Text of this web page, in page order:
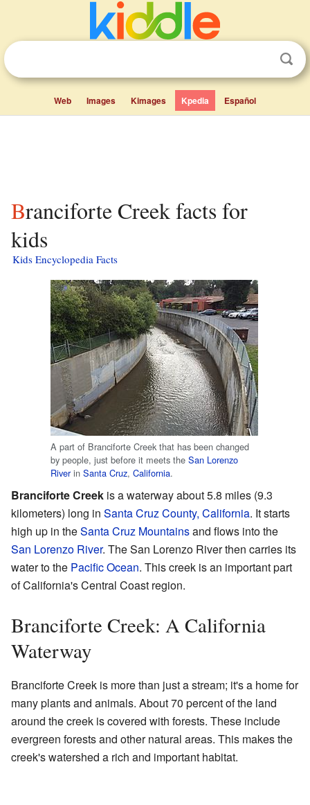
Web Images Kimages Kpedia Español
Branciforte Creek facts for
kids
Kids Encyclopedia Facts
A part of Branciforte Creek that has been changed
by people, just before it meets the San Lorenzo
Riverin Santa Cruz, California.
Branciforte Creek is a waterway about 5.8 miles (9.3
kilometers) long in Santa Cruz County, California. It starts
high up in theSanta Cruz Mountainsand flows into the
San Lorenzo River. The San Lorenzo River then carries its
water to the Pacific Ocean. This creek is an important part
of California's Central Coast region.
Branciforte Creek: A California
Waterway
Branciforte Creek is more than just a stream; it's a home for
many plants and animals. About 70 percent of the land
around the creek is covered with forests. These include
evergreen forests and other natural areas. This makes the
creek's watershed a rich and important habitat.